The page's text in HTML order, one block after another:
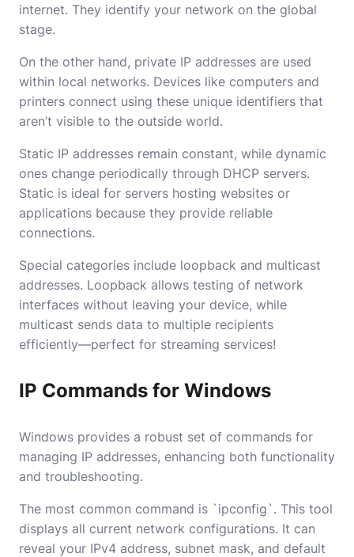
internet. They identify your network on the global
stage.
On the other hand, private IP addresses are used
within local networks. Devices like computers and
printers connect using these unique identifiers that
aren’t visible to the outside world.
Static IP addresses remain constant, while dynamic
ones change periodically through DHCP servers.
Static is ideal for servers hosting websites or
applications because they provide reliable
connections.
Special categories include loopback and multicast
addresses. Loopback allows testing of network
interfaces without leaving your device, while
multicast sends data to multiple recipients
efficiently—perfect for streaming services!
IP Commands for Windows
Windows provides a robust set of commands for
managing IP addresses, enhancing both functionality
and troubleshooting.
The most common command is `ipconfig`. This tool
displays all current network configurations. It can
reveal your IPv4 address, subnet mask, and default